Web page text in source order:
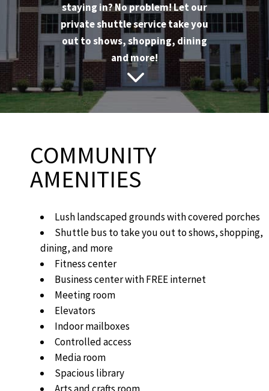
staying in? No problem! Let our
private shuttle service take you
out to shows, shopping, dining
and more!
3
COMMUNITY
AMENITIES
Lush landscaped grounds with covered porches
Shuttle bus to take you out to shows, shopping,
dining, and more
Fitness center
Business center with FREE internet
Meeting room
Elevators
Indoor mailboxes
Controlled access
Media room
Spacious library